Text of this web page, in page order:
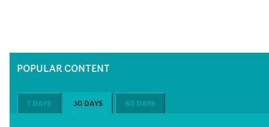
POPULAR CONTENT
7 DAYS 30 DAYS 60 DAYS